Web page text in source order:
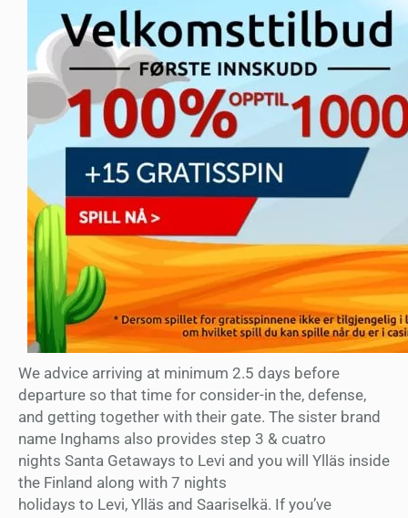
We advice arriving at minimum 2.5 days before
departure so that time for consider-in the, defense,
and getting together with their gate. The sister brand
name Inghams also provides step 3 & cuatro
nights Santa Getaways to Levi and you will Ylläs inside
the Finland along with 7 nights
holidays to Levi, Ylläs and Saariselkä. If you’ve